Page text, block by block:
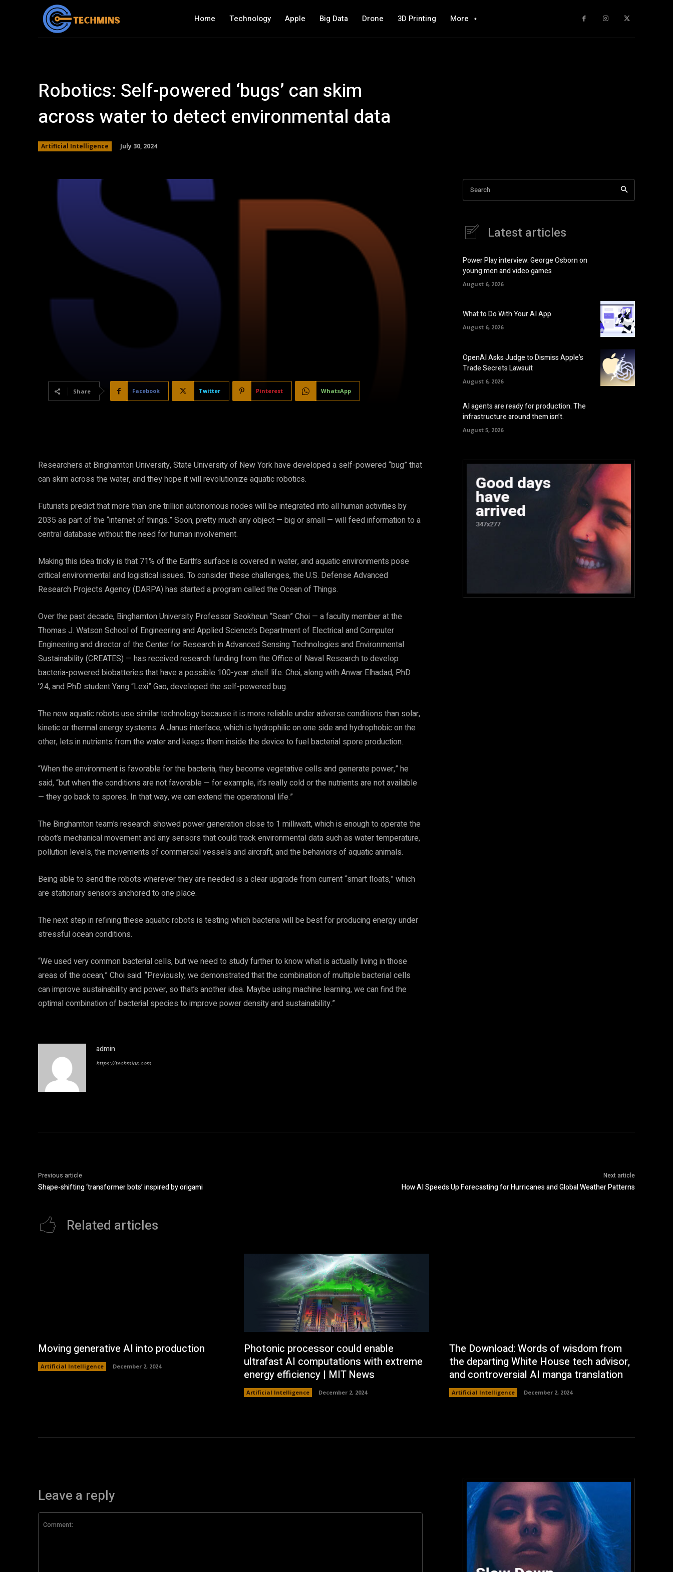
Home Technology Apple Big Data Drone 3D Printing More
Robotics: Self-powered ‘bugs’ can skim
across water to detect environmental data
Artificial Intelligence July 30, 2024
Share Facebook Twitter Pinterest WhatsApp
Researchers at Binghamton University, State University of New York have developed a self-powered “bug” that
can skim across the water, and they hope it will revolutionize aquatic robotics.
Futurists predict that more than one trillion autonomous nodes will be integrated into all human activities by
2035 as part of the “internet of things.” Soon, pretty much any object — big or small — will feed information to a
central database without the need for human involvement.
Making this idea tricky is that 71% of the Earth’s surface is covered in water, and aquatic environments pose
critical environmental and logistical issues. To consider these challenges, the U.S. Defense Advanced
Research Projects Agency (DARPA) has started a program called the Ocean of Things.
Over the past decade, Binghamton University Professor Seokheun “Sean” Choi — a faculty member at the
Thomas J. Watson School of Engineering and Applied Science’s Department of Electrical and Computer
Engineering and director of the Center for Research in Advanced Sensing Technologies and Environmental
Sustainability (CREATES) — has received research funding from the Office of Naval Research to develop
bacteria-powered biobatteries that have a possible 100-year shelf life. Choi, along with Anwar Elhadad, PhD
’24, and PhD student Yang “Lexi” Gao, developed the self-powered bug.
The new aquatic robots use similar technology because it is more reliable under adverse conditions than solar,
kinetic or thermal energy systems. A Janus interface, which is hydrophilic on one side and hydrophobic on the
other, lets in nutrients from the water and keeps them inside the device to fuel bacterial spore production.
“When the environment is favorable for the bacteria, they become vegetative cells and generate power,” he
said, “but when the conditions are not favorable — for example, it’s really cold or the nutrients are not available
— they go back to spores. In that way, we can extend the operational life.”
The Binghamton team’s research showed power generation close to 1 milliwatt, which is enough to operate the
robot’s mechanical movement and any sensors that could track environmental data such as water temperature,
pollution levels, the movements of commercial vessels and aircraft, and the behaviors of aquatic animals.
Being able to send the robots wherever they are needed is a clear upgrade from current “smart floats,” which
are stationary sensors anchored to one place.
The next step in refining these aquatic robots is testing which bacteria will be best for producing energy under
stressful ocean conditions.
“We used very common bacterial cells, but we need to study further to know what is actually living in those
areas of the ocean,” Choi said. “Previously, we demonstrated that the combination of multiple bacterial cells
can improve sustainability and power, so that’s another idea. Maybe using machine learning, we can find the
optimal combination of bacterial species to improve power density and sustainability.”
admin
https://techmins.com
Search
Latest articles
Power Play interview: George Osborn on
young men and video games
August 6, 2026
What to Do With Your AI App
August 6, 2026
OpenAI Asks Judge to Dismiss Apple’s
Trade Secrets Lawsuit
August 6, 2026
AI agents are ready for production. The
infrastructure around them isn’t.
August 5, 2026
Previous article
Shape-shifting ‘transformer bots’ inspired by origami
Next article
How AI Speeds Up Forecasting for Hurricanes and Global Weather Patterns
Related articles
Moving generative AI into production
Artificial Intelligence December 2, 2024
Photonic processor could enable
ultrafast AI computations with extreme
energy efficiency | MIT News
Artificial Intelligence December 2, 2024
The Download: Words of wisdom from
the departing White House tech advisor,
and controversial AI manga translation
Artificial Intelligence December 2, 2024
Leave a reply